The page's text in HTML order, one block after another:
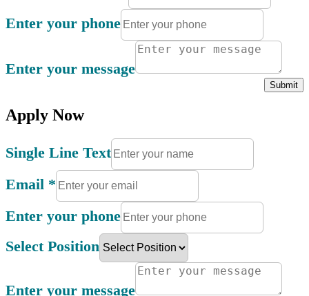
Enter your phone
Enter your message
Submit
Apply Now
Single Line Text
Email *
Enter your phone
Select Position
Enter your message